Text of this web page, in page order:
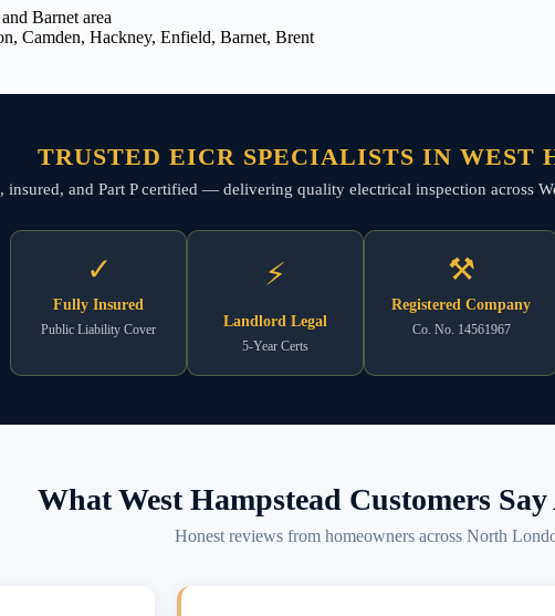
Barnet area
Camden, Hackney, Enfield, Barnet, Brent
TRUSTED EICR SPECIALISTS IN WEST
and Part P certified — delivering quality electrical inspection across
✓
Fully Insured
Public Liability Cover
⚡
Landlord Legal
5-Year Certs
⚒
Registered Company
Co. No. 14561967
What West Hampstead Customers
Honest reviews from homeowners across North